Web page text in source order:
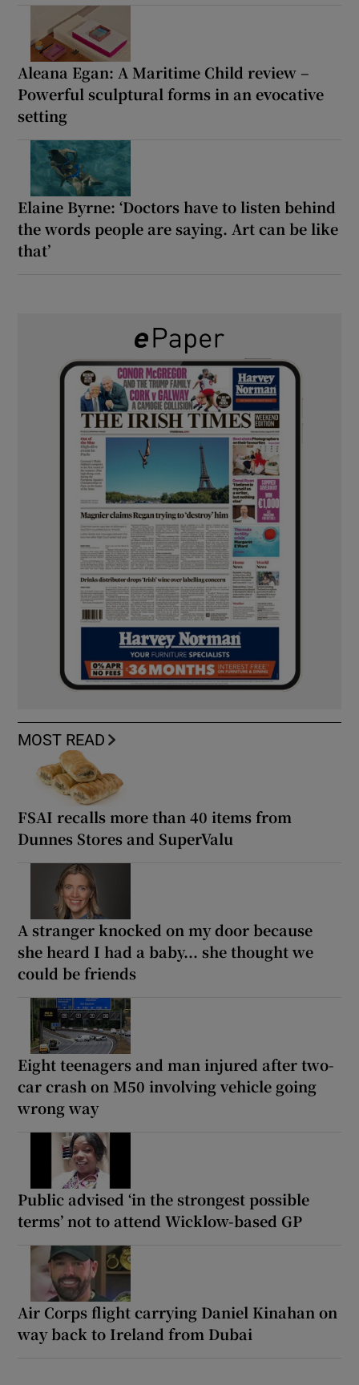
Aleana Egan: A Maritime Child review –
Powerful sculptural forms in an evocative
setting
Elaine Byrne: ‘Doctors have to listen behind
the words people are saying. Art can be like
that’
MOST READ
FSAI recalls more than 40 items from
Dunnes Stores and SuperValu
A stranger knocked on my door because
she heard I had a baby... she thought we
could be friends
Eight teenagers and man injured after two-
car crash on M50 involving vehicle going
wrong way
Public advised ‘in the strongest possible
terms’ not to attend Wicklow-based GP
Air Corps flight carrying Daniel Kinahan on
way back to Ireland from Dubai